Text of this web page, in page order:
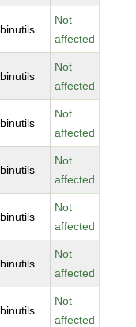
binutils
Not
affected
binutils
Not
affected
binutils
Not
affected
binutils
Not
affected
binutils
Not
affected
binutils
Not
affected
binutils
Not
affected